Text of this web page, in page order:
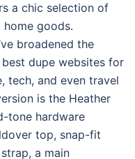
a chic selection of
goods.
broadened the
dupe websites for
tech, and even travel
is the Heather
tone hardware
top, snap-fit
a main